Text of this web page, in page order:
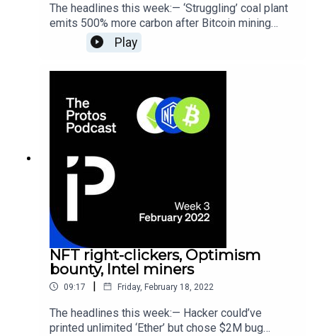
The headlines this week:— ‘Struggling’ coal plant
emits 500% more carbon after Bitcoin mining
revival — Web3 crypto startups poach top execs
from Facebook, YouTube, Amazon — Apple store
Play
NFT right-clickers, Optimism
bounty, Intel miners
09:17 | Friday, February 18, 2022
The headlines this week:— Hacker could’ve
printed unlimited ‘Ether’ but chose $2M bug